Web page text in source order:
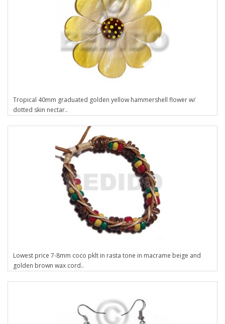
Tropical 40mm graduated golden yellow hammershell flower w/
dotted skin nectar..
Lowest price 7-8mm coco pklt in rasta tone in macrame beige and
golden brown wax cord..